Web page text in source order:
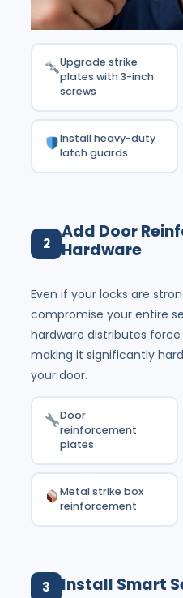
Upgrade strike
plates with 3-inch
screws
Install heavy-duty
latch guards
2
Add Door
Hardware
Even if your locks are
compromise your entire
hardware distributes
making it significantly
your door.
Door
reinforcement
plates
Metal strike box
reinforcement
3 Install Smart